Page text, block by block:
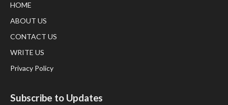
HOME
ABOUT US
CONTACT US
WRITE US
Privacy Policy
Subscribe to Updates